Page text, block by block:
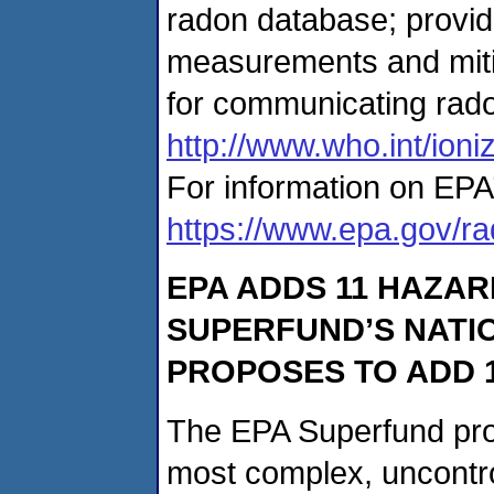
radon database;
measurements and
for communicating
http://www.who.int/
For information on
https://www.epa.gov/
EPA ADDS 11
SUPERFUND’S
PROPOSES TO ADD
The EPA Superfund
most complex,